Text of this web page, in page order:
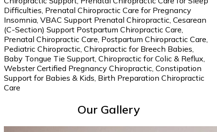
Difficulties, Prenatal Chiropractic Care for Pregnancy
Insomnia, VBAC Support Prenatal Chiropractic, Cesarean
(C-Section) Support Postpartum Chiropractic Care,
Prenatal Chiropractic Care, Postpartum Chiropractic Care,
Pediatric Chiropractic, Chiropractic for Breech Babies,
Baby Tongue Tie Support, Chiropractic for Colic & Reflux,
Webster Certified Pregnancy Chiropractic, Constipation
Support for Babies & Kids, Birth Preparation Chiropractic
Care
Our Gallery